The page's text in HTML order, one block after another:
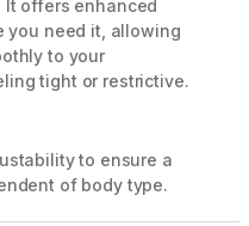
It offers enhanced
you need it, allowing
to your
tight or restrictive.
to ensure a
of body type.